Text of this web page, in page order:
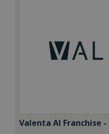
Valenta AI Franchise -